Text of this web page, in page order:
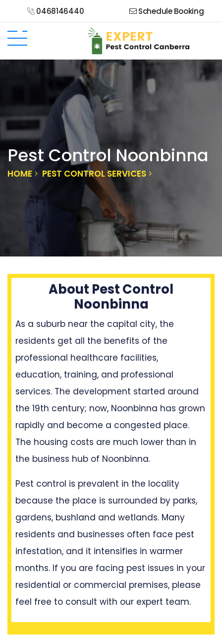
0468146440 Schedule Booking
Pest Control Noonbinna
HOME PEST CONTROL SERVICES
About Pest Control
Noonbinna
As a suburb near the capital city, the
residents get all the benefits of the
professional healthcare facilities,
education, training, and professional
services. The development started around
the 19th century; now, Noonbinna has grown
rapidly and become a congested place.
The housing costs are much lower than in
the business hub of Noonbinna.
Pest control is prevalent in the locality
because the place is surrounded by parks,
gardens, bushland and wetlands. Many
residents and businesses often face pest
infestation, and it intensifies in warmer
months. If you are facing pest issues in your
residential or commercial premises, please
feel free to consult with our expert team.